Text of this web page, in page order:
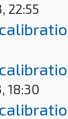
22:55
18:30